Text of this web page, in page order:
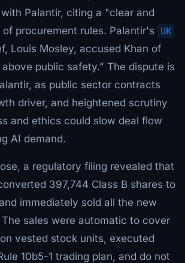
Palantir, citing a "clear and
procurement rules. Palantir's UK
Louis Mosley, accused Khan of
public safety." The dispute is
as public sector contracts
driver, and heightened scrutiny
and ethics could slow deal flow
AI demand.
a regulatory filing revealed that
397,744 Class B shares to
immediately sold all the new
The sales were automatic to cover
vested stock units, executed
10b5-1 trading plan, and do not